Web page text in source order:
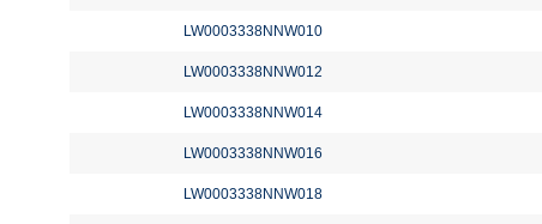
LW0003338NNW010
LW0003338NNW012
LW0003338NNW014
LW0003338NNW016
LW0003338NNW018